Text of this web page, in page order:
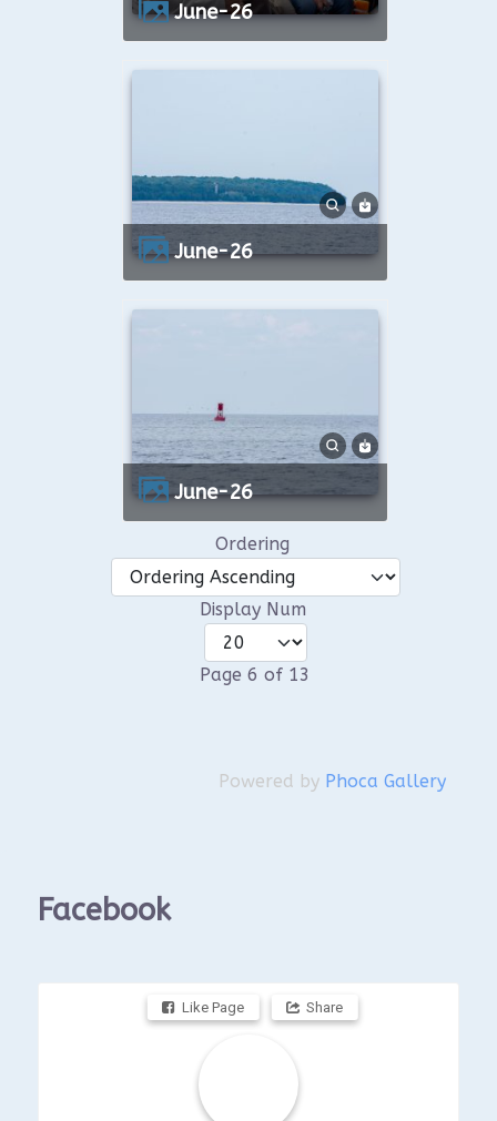
June-26
June-26
June-26
Ordering
Display Num
Page 6 of 13
Powered by Phoca Gallery
Facebook
Like Page Share